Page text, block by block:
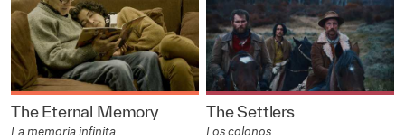
The Eternal Memory
La memoria infinita
The Settlers
Los colonos